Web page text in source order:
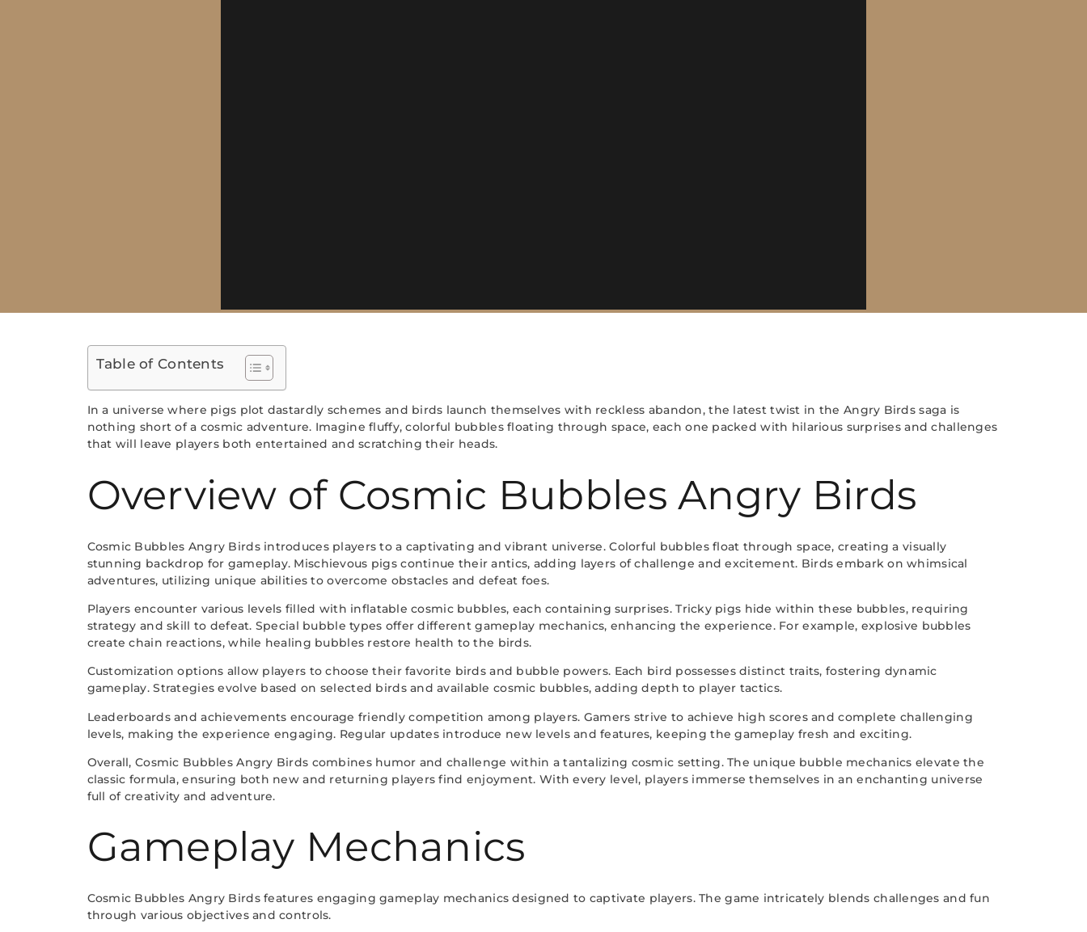
Table of Contents
In a universe where pigs plot dastardly schemes and birds launch themselves with reckless abandon, the latest twist in the Angry Birds saga is
nothing short of a cosmic adventure. Imagine fluffy, colorful bubbles floating through space, each one packed with hilarious surprises and challenges
that will leave players both entertained and scratching their heads.
Overview of Cosmic Bubbles Angry Birds
Cosmic Bubbles Angry Birds introduces players to a captivating and vibrant universe. Colorful bubbles float through space, creating a visually
stunning backdrop for gameplay. Mischievous pigs continue their antics, adding layers of challenge and excitement. Birds embark on whimsical
adventures, utilizing unique abilities to overcome obstacles and defeat foes.
Players encounter various levels filled with inflatable cosmic bubbles, each containing surprises. Tricky pigs hide within these bubbles, requiring
strategy and skill to defeat. Special bubble types offer different gameplay mechanics, enhancing the experience. For example, explosive bubbles
create chain reactions, while healing bubbles restore health to the birds.
Customization options allow players to choose their favorite birds and bubble powers. Each bird possesses distinct traits, fostering dynamic
gameplay. Strategies evolve based on selected birds and available cosmic bubbles, adding depth to player tactics.
Leaderboards and achievements encourage friendly competition among players. Gamers strive to achieve high scores and complete challenging
levels, making the experience engaging. Regular updates introduce new levels and features, keeping the gameplay fresh and exciting.
Overall, Cosmic Bubbles Angry Birds combines humor and challenge within a tantalizing cosmic setting. The unique bubble mechanics elevate the
classic formula, ensuring both new and returning players find enjoyment. With every level, players immerse themselves in an enchanting universe
full of creativity and adventure.
Gameplay Mechanics
Cosmic Bubbles Angry Birds features engaging gameplay mechanics designed to captivate players. The game intricately blends challenges and fun
through various objectives and controls.